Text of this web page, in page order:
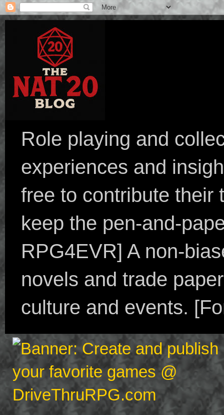
Role playing and
experiences and
free to contribute their
keep the pen-and-
RPG4EVR] A non-
novels and trade
culture and events.